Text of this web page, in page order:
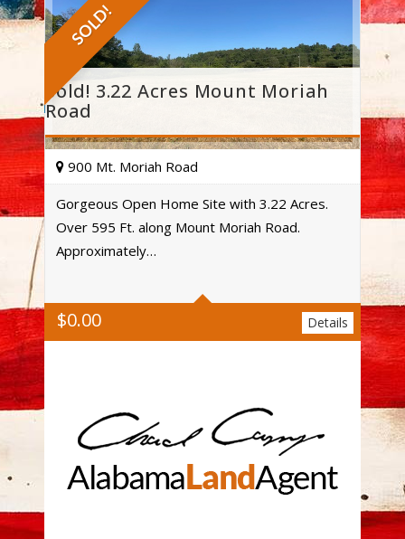
SOLD!
Sold! 3.22 Acres Mount Moriah
Road
$0.00
900 Mt. Moriah Road
Gorgeous Open Home Site with 3.22 Acres.
Over 595 Ft. along Mount Moriah Road.
Approximately…
Details